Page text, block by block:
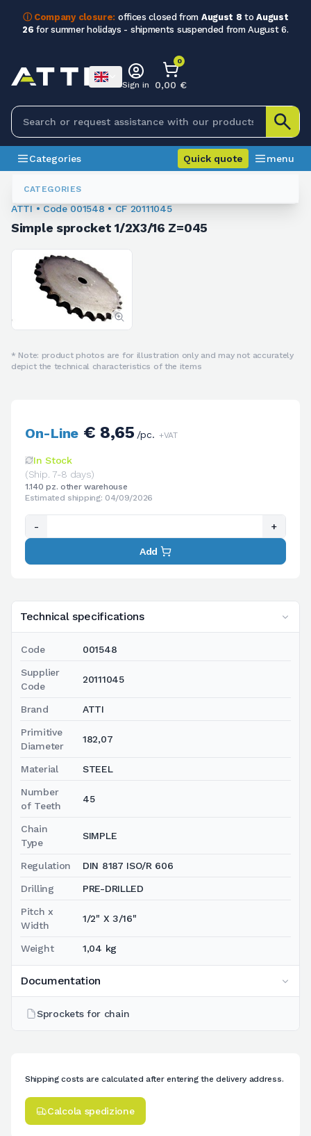
ⓘ Company closure: offices closed from August 8 toAugust
26 for summer holidays - shipments suspended from August 6.
CATEGORIES
Sign in
0
0,00 €
Categories Quick quote menu
Chain Sprockets
ATTI • Code 001548 • CF 20111045
Simple sprocket 1/2X3/16 Z=045
* Note: product photos are for illustration only and may not accurately
depict the technical characteristics of the items
Technical specifications
Code 001548
Supplier
Code
20111045
Brand ATTI
Primitive
Diameter
182,07
Material STEEL
Number
of Teeth
45
Chain
Type
SIMPLE
Regulation DIN 8187 ISO/R 606
Drilling PRE-DRILLED
Pitch x
Width
1/2" X 3/16"
Weight 1,04 kg
Documentation
Sprockets for chain
On-Line€ 8,65/pc. +VAT
In Stock
(Ship. 7-8 days)
1.140 pz. other warehouse
Estimated shipping: 04/09/2026
- +
Add
Shipping costs are calculated after entering the delivery address.
Calcola spedizione